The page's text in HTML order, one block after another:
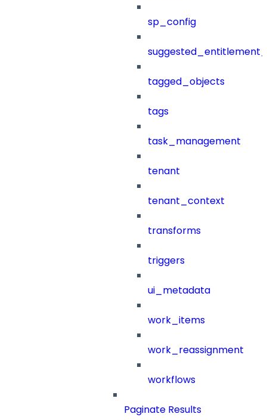
sp_config
tagged_objects
tags
task_management
tenant
tenant_context
transforms
triggers
ui_metadata
work_items
work_reassignment
workflows
Paginate Results